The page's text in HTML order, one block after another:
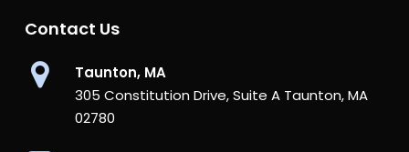
Contact Us
Taunton, MA
305 Constitution Drive, Suite A Taunton, MA
02780